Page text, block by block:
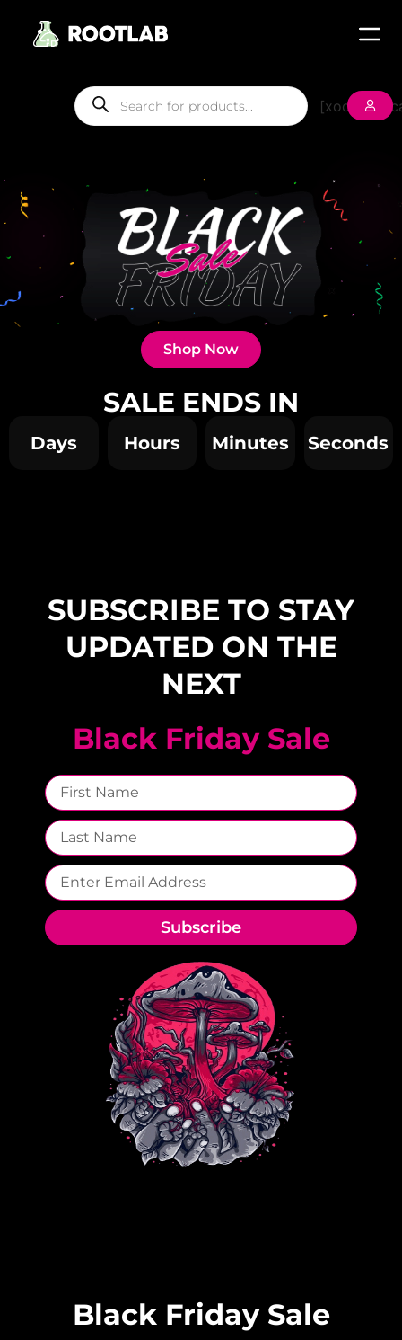
Shop Now
SALE ENDS IN
Days Hours Minutes Seconds
SUBSCRIBE TO STAY
UPDATED ON THE
NEXT
Black Friday Sale
Subscribe
Black Friday Sale